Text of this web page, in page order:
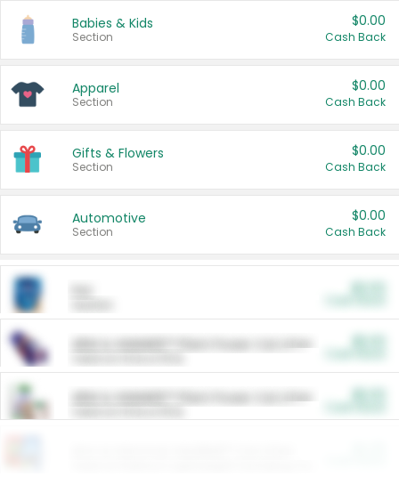
Babies & Kids
Section
$0.00
Cash Back
Apparel
Section
$0.00
Cash Back
Gifts & Flowers
Section
$0.00
Cash Back
Automotive
Section
$0.00
Cash Back
ARM & HAMMER™ Plant Power Cat Litter
ARM & HAMMER™ Plant Power Cat Litter